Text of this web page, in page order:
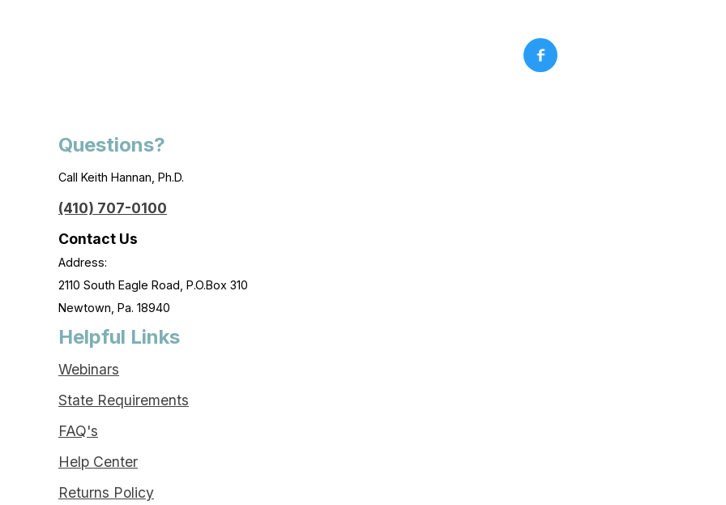
Questions?
Call Keith Hannan, Ph.D.
(410) 707-0100
Contact Us
Address:
2110 South Eagle Road, P.O.Box 310
Newtown, Pa. 18940
Helpful Links
Webinars
State Requirements
FAQ's
Help Center
Returns Policy